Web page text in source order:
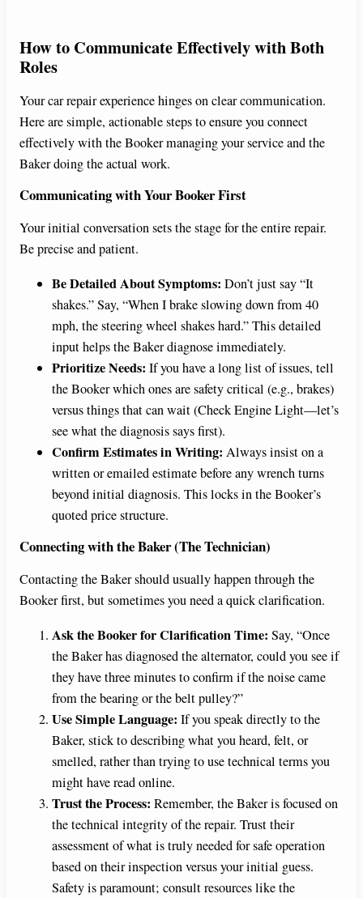
How to Communicate Effectively with Both
Roles
Your car repair experience hinges on clear communication.
Here are simple, actionable steps to ensure you connect
effectively with the Booker managing your service and the
Baker doing the actual work.
Communicating with Your Booker First
Your initial conversation sets the stage for the entire repair.
Be precise and patient.
Be Detailed About Symptoms: Don’t just say “It
shakes.” Say, “When I brake slowing down from 40
mph, the steering wheel shakes hard.” This detailed
input helps the Baker diagnose immediately.
Prioritize Needs: If you have a long list of issues, tell
the Booker which ones are safety critical (e.g., brakes)
versus things that can wait (Check Engine Light—let’s
see what the diagnosis says first).
Confirm Estimates in Writing: Always insist on a
written or emailed estimate before any wrench turns
beyond initial diagnosis. This locks in the Booker’s
quoted price structure.
Connecting with the Baker (The Technician)
Contacting the Baker should usually happen through the
Booker first, but sometimes you need a quick clarification.
Ask the Booker for Clarification Time: Say, “Once
the Baker has diagnosed the alternator, could you see if
they have three minutes to confirm if the noise came
from the bearing or the belt pulley?”
Use Simple Language: If you speak directly to the
Baker, stick to describing what you heard, felt, or
smelled, rather than trying to use technical terms you
might have read online.
Trust the Process: Remember, the Baker is focused on
the technical integrity of the repair. Trust their
assessment of what is truly needed for safe operation
based on their inspection versus your initial guess.
Safety is paramount; consult resources like the